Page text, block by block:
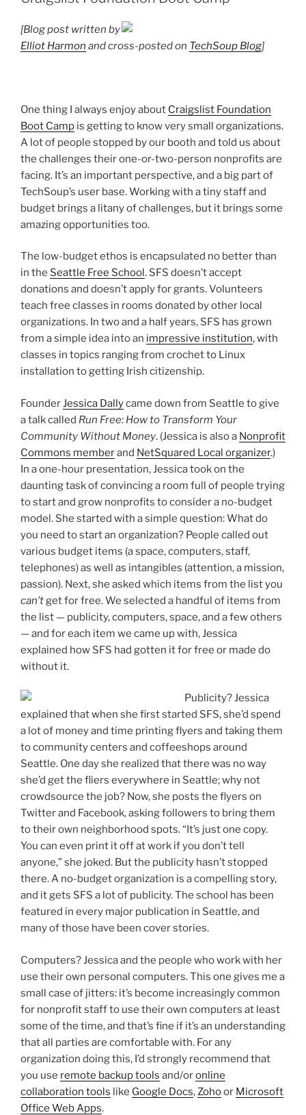
[Blog post written by
Elliot Harmon and cross-posted on TechSoup Blog]
One thing I always enjoy about Craigslist Foundation
Boot Camp is getting to know very small organizations.
A lot of people stopped by our booth and told us about
the challenges their one-or-two-person nonprofits are
facing. It’s an important perspective, and a big part of
TechSoup’s user base. Working with a tiny staff and
budget brings a litany of challenges, but it brings some
amazing opportunities too.
The low-budget ethos is encapsulated no better than
in the Seattle Free School. SFS doesn’t accept
donations and doesn’t apply for grants. Volunteers
teach free classes in rooms donated by other local
organizations. In two and a half years, SFS has grown
from a simple idea into an impressive institution, with
classes in topics ranging from crochet to Linux
installation to getting Irish citizenship.
FounderJessica Dallycame down from Seattle to give
a talk called Run Free: How to Transform Your
Community Without Money. (Jessica is also a Nonprofit
Commons memberand NetSquared Local organizer.)
In a one-hour presentation, Jessica took on the
daunting task of convincing a room full of people trying
to start and grow nonprofits to consider a no-budget
model. She started with a simple question: What do
you need to start an organization? People called out
various budget items (a space, computers, staff,
telephones) as well as intangibles (attention, a mission,
passion). Next, she asked which items from the list you
can’tget for free. We selected a handful of items from
the list — publicity, computers, space, and a few others
— and for each item we came up with, Jessica
explained how SFS had gotten it for free or made do
without it.
Publicity? Jessica
explained that when she first started SFS, she’d spend
a lot of money and time printing flyers and taking them
to community centers and coffeeshops around
Seattle. One day she realized that there was no way
she’d get the fliers everywhere in Seattle; why not
crowdsource the job? Now, she posts the flyers on
Twitter and Facebook, asking followers to bring them
to their own neighborhood spots. “It’s just one copy.
You can even print it off at work if you don’t tell
anyone,” she joked. But the publicity hasn’t stopped
there. A no-budget organization is a compelling story,
and it gets SFS a lot of publicity. The school has been
featured in every major publication in Seattle, and
many of those have been cover stories.
Computers? Jessica and the people who work with her
use their own personal computers. This one gives me a
small case of jitters: it’s become increasingly common
for nonprofit staff to use their own computers at least
some of the time, and that’s fine if it’s an understanding
that all parties are comfortable with. For any
organization doing this, I’d strongly recommend that
you use remote backup tools and/oronline
collaboration tools like Google Docs,Zohoor Microsoft
Office Web Apps.